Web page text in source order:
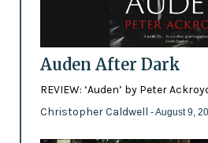
Auden After Dark
REVIEW: ‘Auden’ by Peter
Christopher Caldwell - August 9,